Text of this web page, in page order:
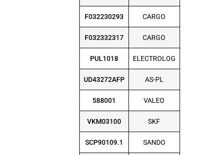
F032230293 CARGO
F032332317 CARGO
PUL1018 ELECTROLOG
UD43272AFP AS-PL
588001 VALEO
VKM03100 SKF
SCP90109.1 SANDO